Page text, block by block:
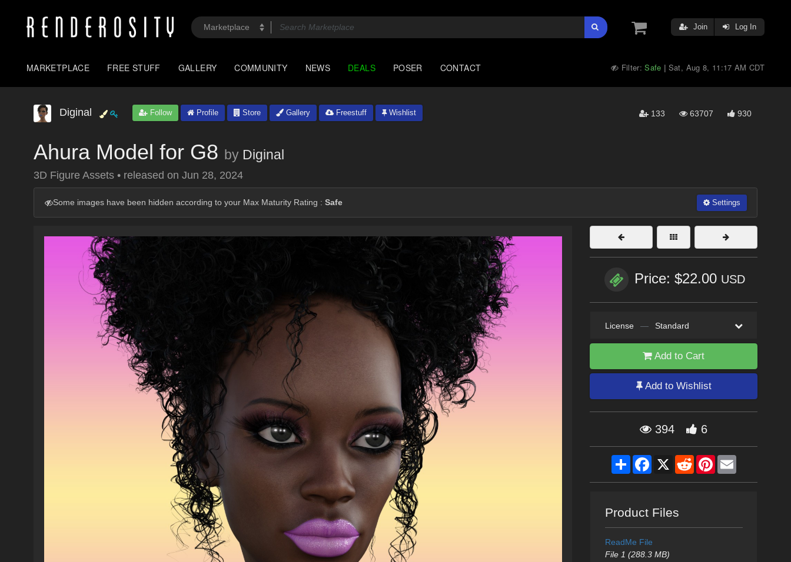
Join Log In
MARKETPLACE FREE STUFF GALLERY COMMUNITY NEWS DEALS POSER CONTACT Filter:Safe | Sat, Aug 8, 11:17 AM CDT
Diginal Follow Profile Store Gallery Freestuff Wishlist 133 63707 930
Ahura Model for G8 by Diginal
3D Figure Assets • released on Jun 28, 2024
Some images have been hidden according to your Max Maturity Rating : Safe Settings
Price: $22.00 USD
License — Standard
Add to Cart
Add to Wishlist
394 6
ShareFacebook
X RedditPinterestEmail
Product Files
ReadMe File
File 1 (288.3 MB)